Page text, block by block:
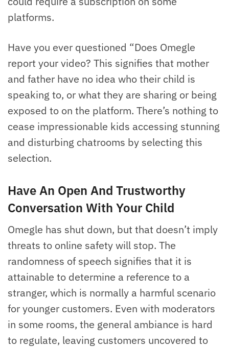
platforms.
Have you ever questioned “Does Omegle
report your video? This signifies that mother
and father have no idea who their child is
speaking to, or what they are sharing or being
exposed to on the platform. There’s nothing to
cease impressionable kids accessing stunning
and disturbing chatrooms by selecting this
selection.
Have An Open And Trustworthy
Conversation With Your Child
Omegle has shut down, but that doesn’t imply
threats to online safety will stop. The
randomness of speech signifies that it is
attainable to determine a reference to a
stranger, which is normally a harmful scenario
for younger customers. Even with moderators
in some rooms, the general ambiance is hard
to regulate, leaving customers uncovered to